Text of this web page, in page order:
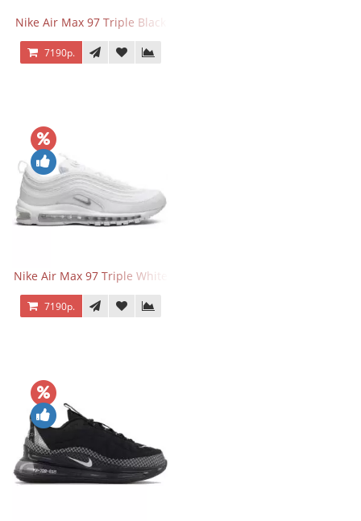
Nike Air Max 97 Triple Black
7190р.
Nike Air Max 97 Triple White
7190р.